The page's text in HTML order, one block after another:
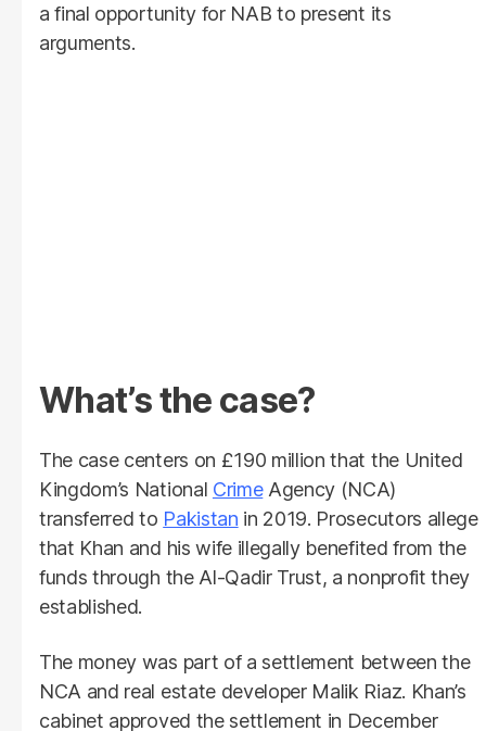
a final opportunity for NAB to present its
arguments.
What’s the case?
The case centers on £190 million that the United
Kingdom’s National CrimeAgency (NCA)
transferred to Pakistan in 2019. Prosecutors allege
that Khan and his wife illegally benefited from the
funds through the Al-Qadir Trust, a nonprofit they
established.
The money was part of a settlement between the
NCA and real estate developer Malik Riaz. Khan’s
cabinet approved the settlement in December